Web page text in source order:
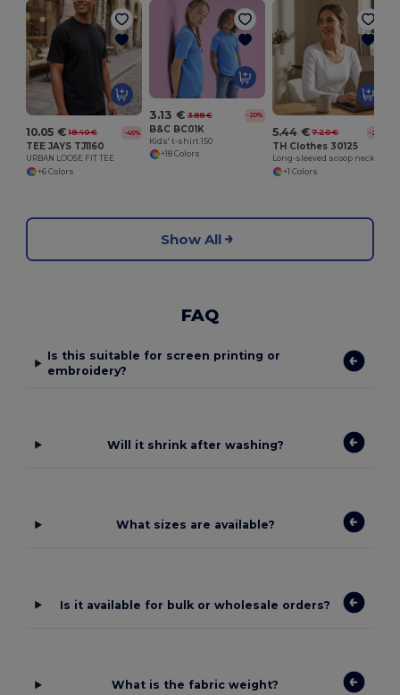
10.05 € 18.40 € -45%
TEE JAYS TJ1160
URBAN LOOSE FIT TEE
+6 Colors
3.13 € 3.88 € -20%
B&C BC01K
Kids' t-shirt 150
+18 Colors
5.44 € 7.20 € -24%
TH Clothes 30125
+1 Colors
Show All
FAQ
Is this suitable for screen printing or
embroidery?
Will it shrink after washing?
What sizes are available?
Is it available for bulk or wholesale orders?
What is the fabric weight?